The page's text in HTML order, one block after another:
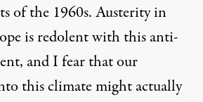
of the 1960s. Austerity in
is redolent with this anti-
and I fear that our
this climate might actually